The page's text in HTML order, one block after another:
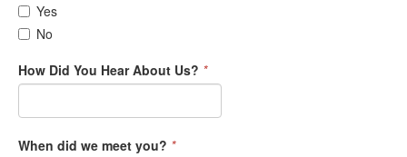
Yes
No
How Did You Hear About Us? *
When did we meet you? *